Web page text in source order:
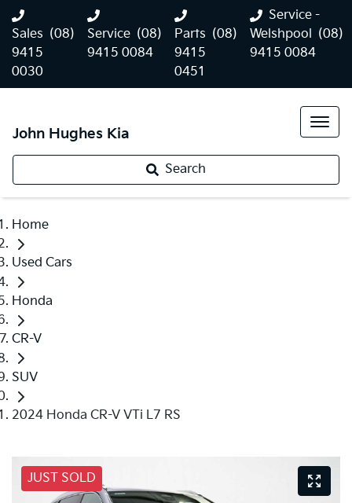
Sales (08)
9415
0030
Service (08)
9415 0084
Parts (08)
9415
0451
Service -
Welshpool (08)
9415 0084
John Hughes Kia
Search
Home
Used Cars
Honda
CR-V
SUV
2024 Honda CR-V VTi L7 RS
JUST SOLD